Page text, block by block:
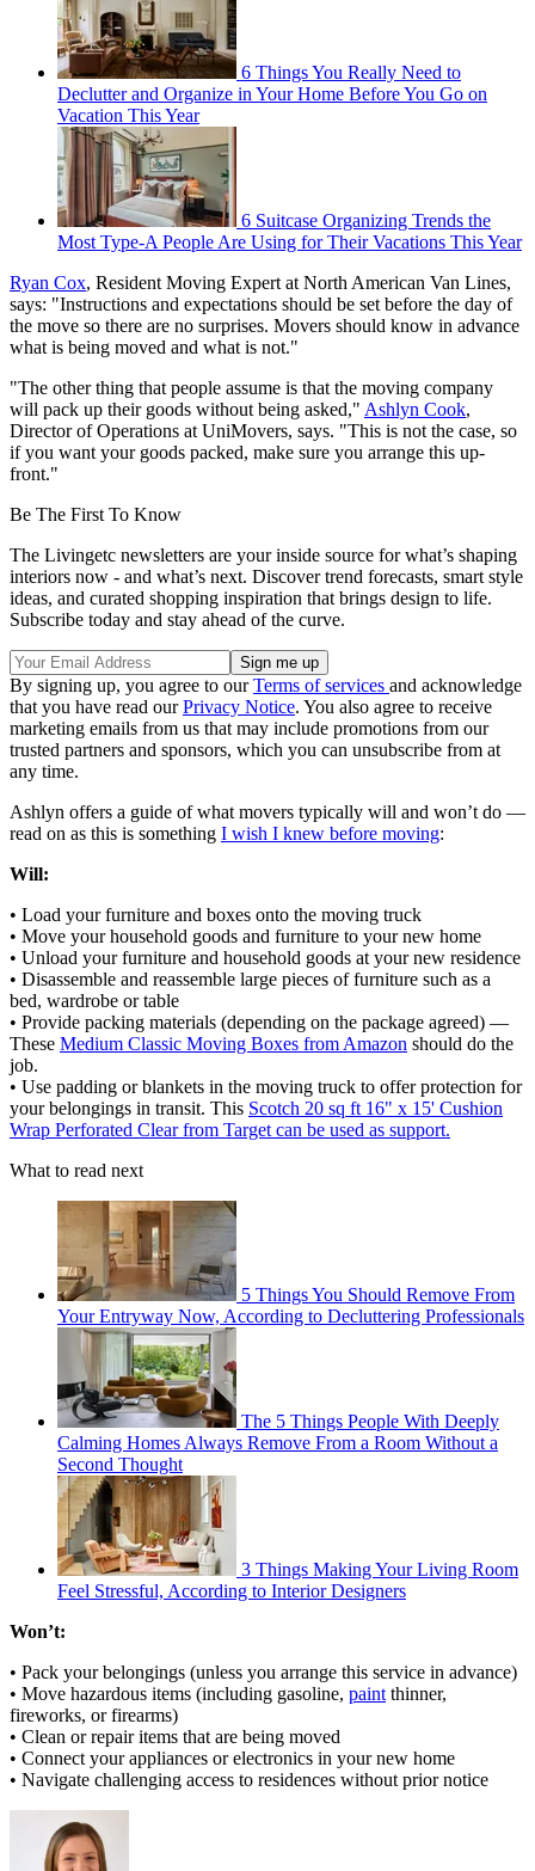
6 Things You Really Need to
Declutter and Organize in Your Home Before You Go on
Vacation This Year
6 Suitcase Organizing Trends the
Most Type-A People Are Using for Their Vacations This Year
Ryan Cox, Resident Moving Expert at North American Van Lines,
says: "Instructions and expectations should be set before the day of
the move so there are no surprises. Movers should know in advance
what is being moved and what is not."
"The other thing that people assume is that the moving company
will pack up their goods without being asked," Ashlyn Cook,
Director of Operations at UniMovers, says. "This is not the case, so
if you want your goods packed, make sure you arrange this up-
front."
Be The First To Know
The Livingetc newsletters are your inside source for what’s shaping
interiors now - and what’s next. Discover trend forecasts, smart style
ideas, and curated shopping inspiration that brings design to life.
Subscribe today and stay ahead of the curve.
By signing up, you agree to ourTerms of services and acknowledge
that you have read ourPrivacy Notice. You also agree to receive
marketing emails from us that may include promotions from our
trusted partners and sponsors, which you can unsubscribe from at
any time.
Ashlyn offers a guide of what movers typically will and won’t do —
read on as this is something I wish I knew before moving:
Will:
• Load your furniture and boxes onto the moving truck
• Move your household goods and furniture to your new home
• Unload your furniture and household goods at your new residence
• Disassemble and reassemble large pieces of furniture such as a
bed, wardrobe or table
• Provide packing materials (depending on the package agreed) —
These Medium Classic Moving Boxes from Amazon should do the
job.
• Use padding or blankets in the moving truck to offer protection for
your belongings in transit. This Scotch 20 sq ft 16" x 15' Cushion
Wrap Perforated Clear from Target can be used as support.
What to read next
5 Things You Should Remove From
Your Entryway Now, According to Decluttering Professionals
The 5 Things People With Deeply
Calming Homes Always Remove From a Room Without a
Second Thought
3 Things Making Your Living Room
Feel Stressful, According to Interior Designers
Won’t:
• Pack your belongings (unless you arrange this service in advance)
• Move hazardous items (including gasoline, paint thinner,
fireworks, or firearms)
• Clean or repair items that are being moved
• Connect your appliances or electronics in your new home
• Navigate challenging access to residences without prior notice